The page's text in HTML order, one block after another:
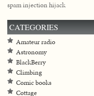
spam injection hijack
CATEGORIES
Amateur radio
Astronomy
BlackBerry
Climbing
Comic books
Cottage